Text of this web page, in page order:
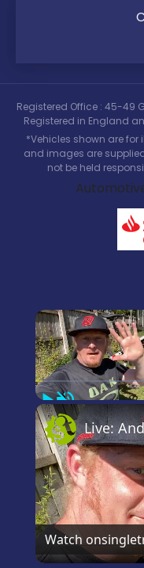
Registered Office : 45-49
Registered in England
*Vehicles shown are
and images are
not be held
PlayUnmute
Watch on